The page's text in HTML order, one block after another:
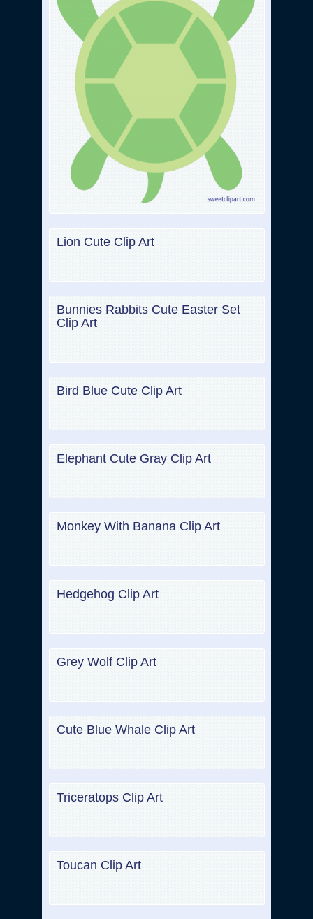
Lion Cute Clip Art
Bunnies Rabbits Cute Easter Set
Clip Art
Bird Blue Cute Clip Art
Elephant Cute Gray Clip Art
Monkey With Banana Clip Art
Hedgehog Clip Art
Grey Wolf Clip Art
Cute Blue Whale Clip Art
Triceratops Clip Art
Toucan Clip Art